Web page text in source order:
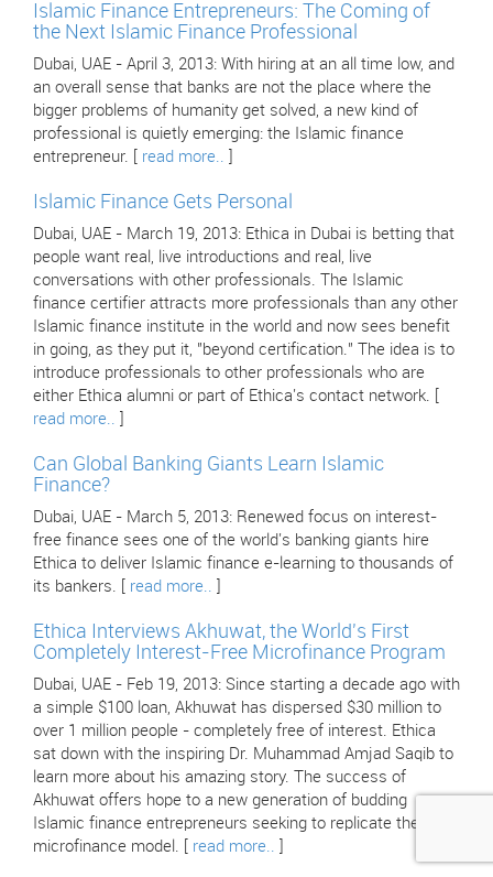
Islamic Finance Entrepreneurs: The Coming of
the Next Islamic Finance Professional
Dubai, UAE - April 3, 2013: With hiring at an all time low, and
an overall sense that banks are not the place where the
bigger problems of humanity get solved, a new kind of
professional is quietly emerging: the Islamic finance
entrepreneur. [ read more..
Islamic Finance Gets Personal
Dubai, UAE - March 19, 2013: Ethica in Dubai is betting that
people want real, live introductions and real, live
conversations with other professionals. The Islamic
finance certifier attracts more professionals than any other
Islamic finance institute in the world and now sees benefit
in going, as they put it, "beyond certification." The idea is to
introduce professionals to other professionals who are
either Ethica alumni or part of Ethica's contact network. [
read more..
Can Global Banking Giants Learn Islamic
Finance?
Dubai, UAE - March 5, 2013: Renewed focus on interest-
free finance sees one of the world's banking giants hire
Ethica to deliver Islamic finance e-learning to thousands of
its bankers. [ read more..
Ethica Interviews Akhuwat, the World's First
Completely Interest-Free Microfinance Program
Dubai, UAE - Feb 19, 2013: Since starting a decade ago with
a simple $100 loan, Akhuwat has dispersed $30 million to
over 1 million people - completely free of interest. Ethica
sat down with the inspiring Dr. Muhammad Amjad Saqib to
learn more about his amazing story. The success of
Akhuwat offers hope to a new generation of budding
Islamic finance entrepreneurs seeking to replicate their
microfinance model. [ read more..